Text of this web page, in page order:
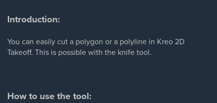
Introduction:
You can easily cut a polygon or a polyline in Kreo 2D
Takeoff. This is possible with the knife tool.
How to use the tool: